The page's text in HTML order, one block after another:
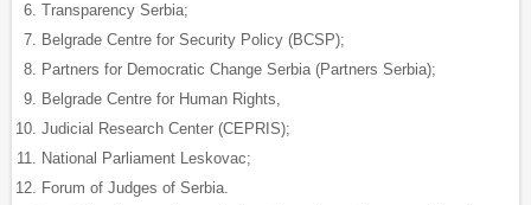
Transparency Serbia;
Belgrade Centre for Security Policy (BCSP);
Partners for Democratic Change Serbia (Partners Serbia);
Belgrade Centre for Human Rights,
Judicial Research Center (CEPRIS);
National Parliament Leskovac;
Forum of Judges of Serbia.